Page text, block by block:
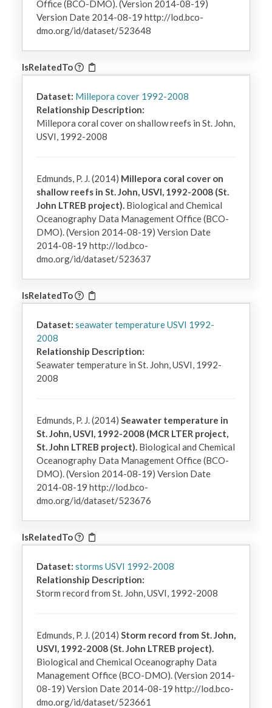
Office (BCO-DMO). (Version 2014-08-19)
Version Date 2014-08-19 http://lod.bco-
dmo.org/id/dataset/523648
IsRelatedTo
Dataset: Millepora cover 1992-2008
Relationship Description:
Millepora coral cover on shallow reefs in St. John,
USVI, 1992-2008
Edmunds, P. J. (2014) Millepora coral cover on
shallow reefs in St. John, USVI, 1992-2008 (St.
John LTREB project).Biological and Chemical
Oceanography Data Management Office (BCO-
DMO). (Version 2014-08-19) Version Date
2014-08-19 http://lod.bco-
dmo.org/id/dataset/523637
IsRelatedTo
Dataset: seawater temperature USVI 1992-
2008
Relationship Description:
Seawater temperature in St. John, USVI, 1992-
2008
Edmunds, P. J. (2014) Seawater temperature in
St. John, USVI, 1992-2008 (MCR LTER project,
St. John LTREB project).Biological and Chemical
Oceanography Data Management Office (BCO-
DMO). (Version 2014-08-19) Version Date
2014-08-19 http://lod.bco-
dmo.org/id/dataset/523676
IsRelatedTo
Dataset: storms USVI 1992-2008
Relationship Description:
Storm record from St. John, USVI, 1992-2008
Edmunds, P. J. (2014) Storm record from St. John,
USVI, 1992-2008 (St. John LTREB project).
Biological and Chemical Oceanography Data
Management Office (BCO-DMO). (Version 2014-
08-19) Version Date 2014-08-19 http://lod.bco-
dmo.org/id/dataset/523661